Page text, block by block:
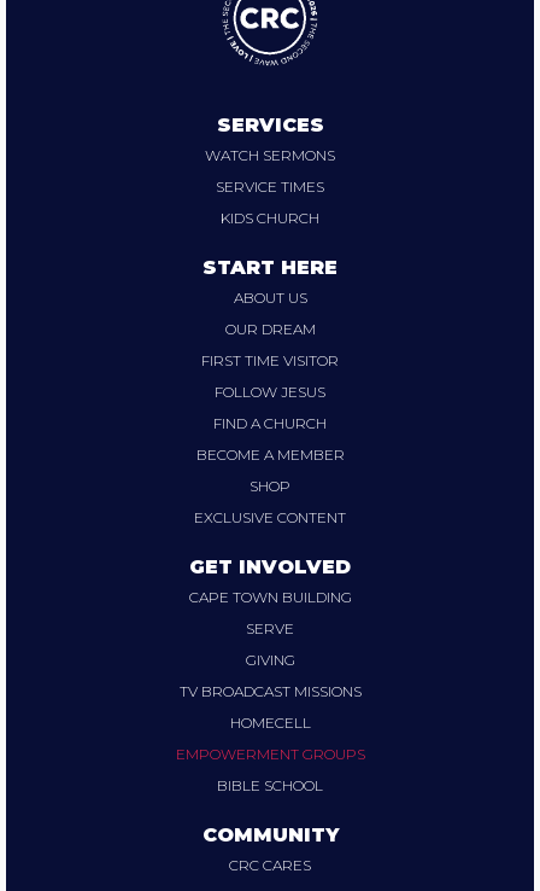
SERVICES
WATCH SERMONS
SERVICE TIMES
KIDS CHURCH
START HERE
ABOUT US
OUR DREAM
FIRST TIME VISITOR
FOLLOW JESUS
FIND A CHURCH
BECOME A MEMBER
SHOP
EXCLUSIVE CONTENT
GET INVOLVED
CAPE TOWN BUILDING
SERVE
GIVING
TV BROADCAST MISSIONS
HOMECELL
EMPOWERMENT GROUPS
BIBLE SCHOOL
COMMUNITY
CRC CARES